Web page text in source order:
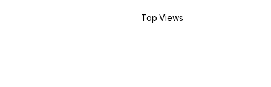
Top Views